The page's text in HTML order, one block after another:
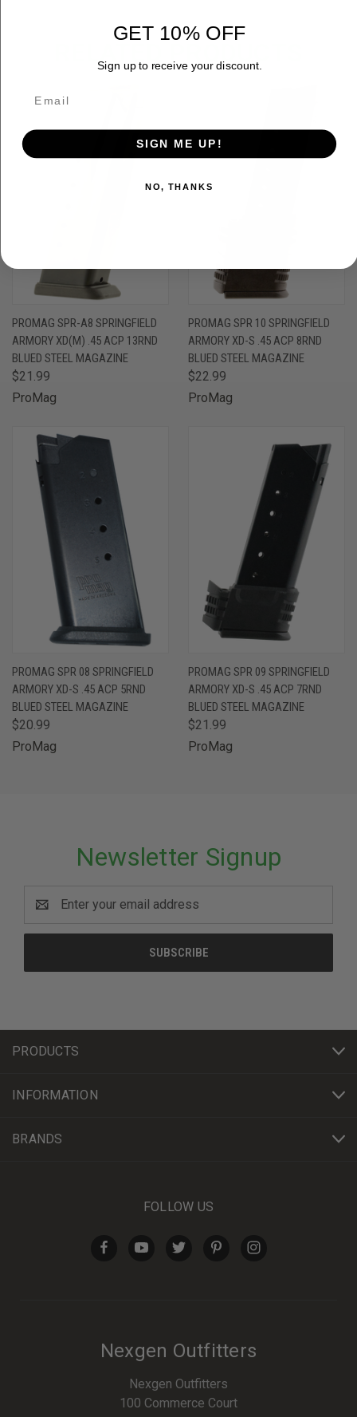
PROMAG SPR-A8 SPRINGFIELD
ARMORY XD(M) .45 ACP 13RND
BLUED STEEL MAGAZINE
$21.99
ProMag
PROMAG SPR 10 SPRINGFIELD
ARMORY XD-S .45 ACP 8RND
BLUED STEEL MAGAZINE
$22.99
ProMag
PROMAG SPR 08 SPRINGFIELD
ARMORY XD-S .45 ACP 5RND
BLUED STEEL MAGAZINE
$20.99
ProMag
PROMAG SPR 09 SPRINGFIELD
ARMORY XD-S .45 ACP 7RND
BLUED STEEL MAGAZINE
$21.99
ProMag
Newsletter Signup
Address
PRODUCTS
INFORMATION
BRANDS
FOLLOW US
Nexgen Outfitters
Nexgen Outfitters
100 Commerce Court
GET 10% OFF
Sign up to receive your discount.
SIGN ME UP!
NO, THANKS